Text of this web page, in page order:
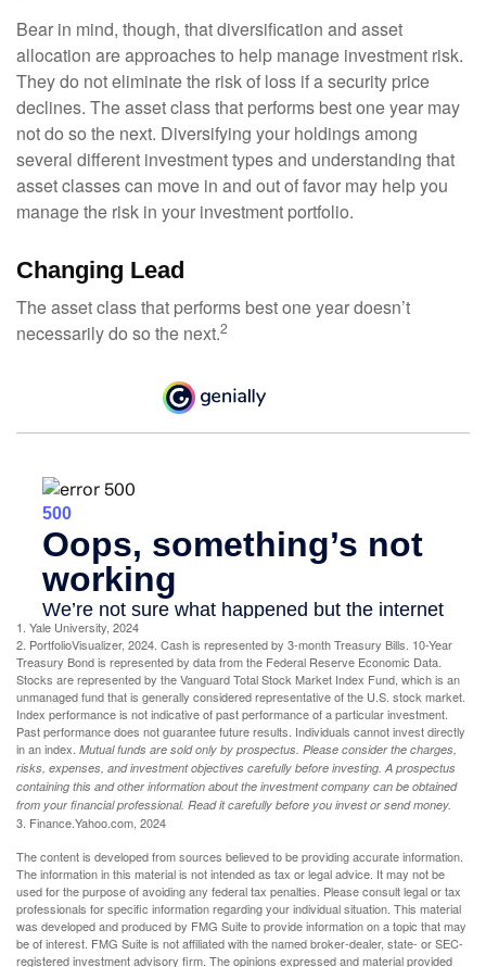
Bear in mind, though, that diversification and asset
allocation are approaches to help manage investment risk.
They do not eliminate the risk of loss if a security price
declines. The asset class that performs best one year may
not do so the next. Diversifying your holdings among
several different investment types and understanding that
asset classes can move in and out of favor may help you
manage the risk in your investment portfolio.
Changing Lead
The asset class that performs best one year doesn’t
necessarily do so the next.2
1. Yale University, 2024
2. PortfolioVisualizer, 2024. Cash is represented by 3-month Treasury Bills. 10-Year
Treasury Bond is represented by data from the Federal Reserve Economic Data.
Stocks are represented by the Vanguard Total Stock Market Index Fund, which is an
unmanaged fund that is generally considered representative of the U.S. stock market.
Index performance is not indicative of past performance of a particular investment.
Past performance does not guarantee future results. Individuals cannot invest directly
in an index. Mutual funds are sold only by prospectus. Please consider the charges,
risks, expenses, and investment objectives carefully before investing. A prospectus
containing this and other information about the investment company can be obtained
from your financial professional. Read it carefully before you invest or send money.
3. Finance.Yahoo.com, 2024
The content is developed from sources believed to be providing accurate information.
The information in this material is not intended as tax or legal advice. It may not be
used for the purpose of avoiding any federal tax penalties. Please consult legal or tax
professionals for specific information regarding your individual situation. This material
was developed and produced by FMG Suite to provide information on a topic that may
be of interest. FMG Suite is not affiliated with the named broker-dealer, state- or SEC-
registered investment advisory firm. The opinions expressed and material provided